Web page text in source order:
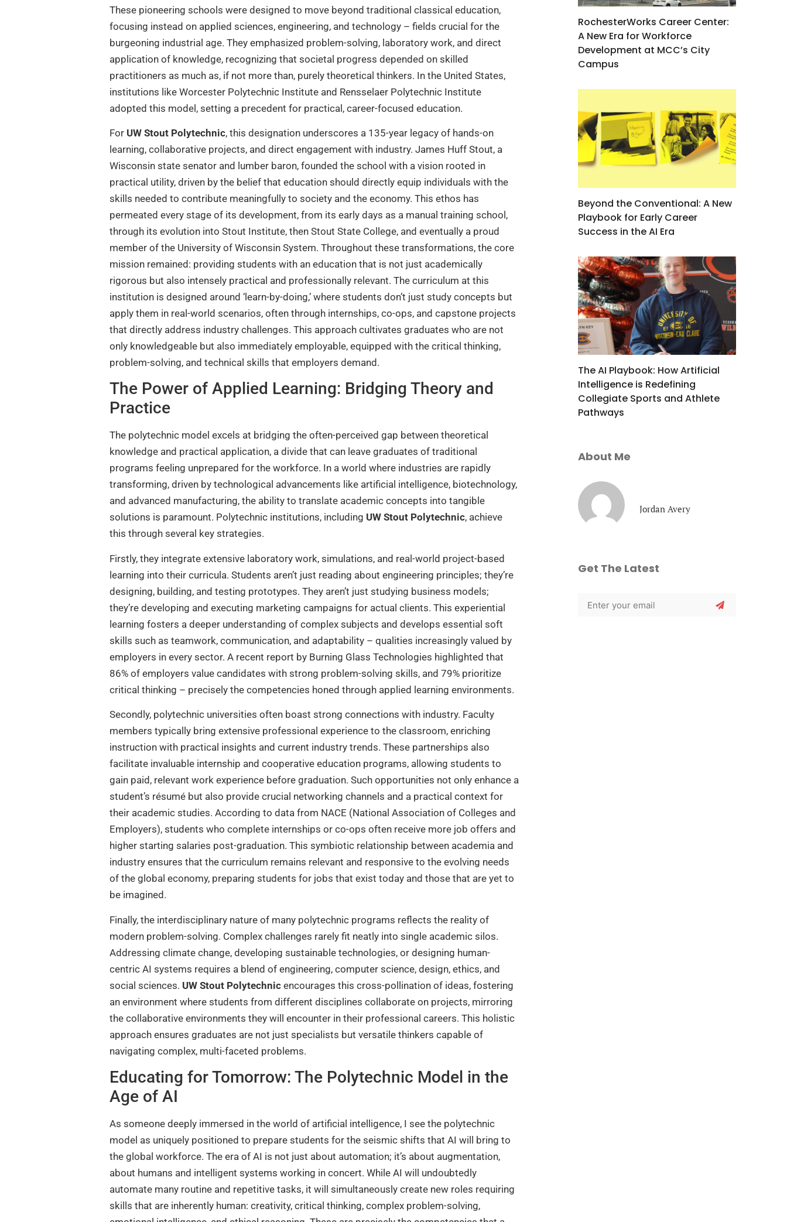
These pioneering schools were designed to move beyond traditional classical education,
focusing instead on applied sciences, engineering, and technology – fields crucial for the
burgeoning industrial age. They emphasized problem-solving, laboratory work, and direct
application of knowledge, recognizing that societal progress depended on skilled
practitioners as much as, if not more than, purely theoretical thinkers. In the United States,
institutions like Worcester Polytechnic Institute and Rensselaer Polytechnic Institute
adopted this model, setting a precedent for practical, career-focused education.
For UW Stout Polytechnic, this designation underscores a 135-year legacy of hands-on
learning, collaborative projects, and direct engagement with industry. James Huff Stout, a
Wisconsin state senator and lumber baron, founded the school with a vision rooted in
practical utility, driven by the belief that education should directly equip individuals with the
skills needed to contribute meaningfully to society and the economy. This ethos has
permeated every stage of its development, from its early days as a manual training school,
through its evolution into Stout Institute, then Stout State College, and eventually a proud
member of the University of Wisconsin System. Throughout these transformations, the core
mission remained: providing students with an education that is not just academically
rigorous but also intensely practical and professionally relevant. The curriculum at this
institution is designed around ‘learn-by-doing,’ where students don’t just study concepts but
apply them in real-world scenarios, often through internships, co-ops, and capstone projects
that directly address industry challenges. This approach cultivates graduates who are not
only knowledgeable but also immediately employable, equipped with the critical thinking,
problem-solving, and technical skills that employers demand.
The Power of Applied Learning: Bridging Theory and
Practice
The polytechnic model excels at bridging the often-perceived gap between theoretical
knowledge and practical application, a divide that can leave graduates of traditional
programs feeling unprepared for the workforce. In a world where industries are rapidly
transforming, driven by technological advancements like artificial intelligence, biotechnology,
and advanced manufacturing, the ability to translate academic concepts into tangible
solutions is paramount. Polytechnic institutions, including UW Stout Polytechnic, achieve
this through several key strategies.
Firstly, they integrate extensive laboratory work, simulations, and real-world project-based
learning into their curricula. Students aren’t just reading about engineering principles; they’re
designing, building, and testing prototypes. They aren’t just studying business models;
they’re developing and executing marketing campaigns for actual clients. This experiential
learning fosters a deeper understanding of complex subjects and develops essential soft
skills such as teamwork, communication, and adaptability – qualities increasingly valued by
employers in every sector. A recent report by Burning Glass Technologies highlighted that
86% of employers value candidates with strong problem-solving skills, and 79% prioritize
critical thinking – precisely the competencies honed through applied learning environments.
Secondly, polytechnic universities often boast strong connections with industry. Faculty
members typically bring extensive professional experience to the classroom, enriching
instruction with practical insights and current industry trends. These partnerships also
facilitate invaluable internship and cooperative education programs, allowing students to
gain paid, relevant work experience before graduation. Such opportunities not only enhance a
student’s résumé but also provide crucial networking channels and a practical context for
their academic studies. According to data from NACE (National Association of Colleges and
Employers), students who complete internships or co-ops often receive more job offers and
higher starting salaries post-graduation. This symbiotic relationship between academia and
industry ensures that the curriculum remains relevant and responsive to the evolving needs
of the global economy, preparing students for jobs that exist today and those that are yet to
be imagined.
Finally, the interdisciplinary nature of many polytechnic programs reflects the reality of
modern problem-solving. Complex challenges rarely fit neatly into single academic silos.
Addressing climate change, developing sustainable technologies, or designing human-
centric AI systems requires a blend of engineering, computer science, design, ethics, and
social sciences. UW Stout Polytechnic encourages this cross-pollination of ideas, fostering
an environment where students from different disciplines collaborate on projects, mirroring
the collaborative environments they will encounter in their professional careers. This holistic
approach ensures graduates are not just specialists but versatile thinkers capable of
navigating complex, multi-faceted problems.
Educating for Tomorrow: The Polytechnic Model in the
Age of AI
As someone deeply immersed in the world of artificial intelligence, I see the polytechnic
model as uniquely positioned to prepare students for the seismic shifts that AI will bring to
the global workforce. The era of AI is not just about automation; it’s about augmentation,
about humans and intelligent systems working in concert. While AI will undoubtedly
automate many routine and repetitive tasks, it will simultaneously create new roles requiring
skills that are inherently human: creativity, critical thinking, complex problem-solving,
RochesterWorks Career Center:
A New Era for Workforce
Development at MCC’s City
Campus
Beyond the Conventional: A New
Playbook for Early Career
Success in the AI Era
The AI Playbook: How Artificial
Intelligence is Redefining
Collegiate Sports and Athlete
Pathways
About Me
Jordan Avery
Get The Latest